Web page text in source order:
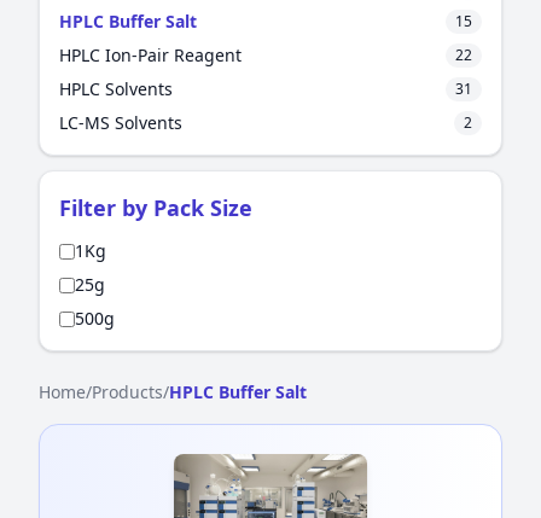
HPLC Buffer Salt 15
HPLC Ion-Pair Reagent 22
HPLC Solvents 31
LC-MS Solvents 2
Filter by Pack Size
1Kg
25g
500g
Home/Products/HPLC Buffer Salt